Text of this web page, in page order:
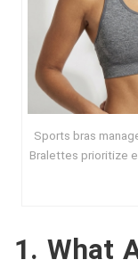
Sports bras
Bralettes prioritize
1. What